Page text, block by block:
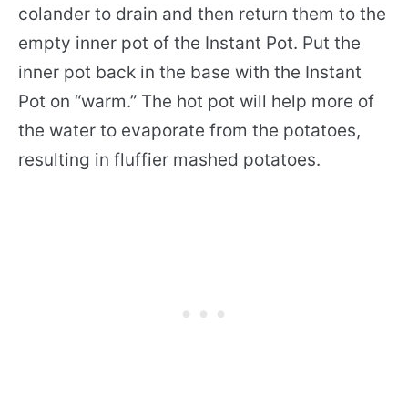
colander to drain and then return them to the
empty inner pot of the Instant Pot. Put the
inner pot back in the base with the Instant
Pot on “warm.” The hot pot will help more of
the water to evaporate from the potatoes,
resulting in fluffier mashed potatoes.